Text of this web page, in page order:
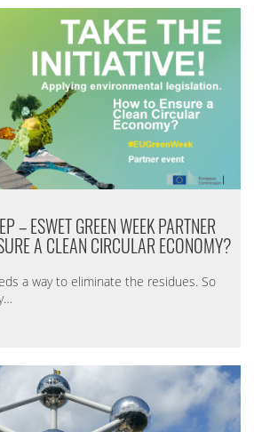
– ESWET GREEN WEEK PARTNER
A CLEAN CIRCULAR ECONOMY?
a way to eliminate the residues. So